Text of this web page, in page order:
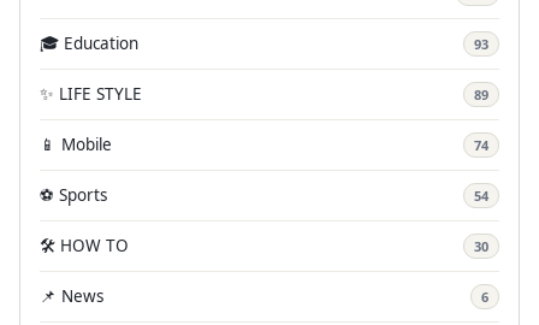
🎓 Education 93
✨ LIFE STYLE 89
📱 Mobile 74
⚽ Sports 54
🛠️ HOW TO 30
📌 News 6